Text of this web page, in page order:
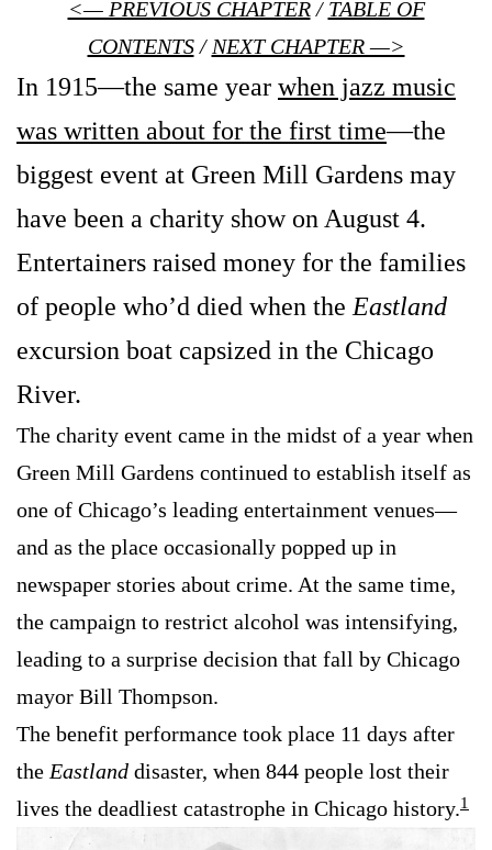
<— PREVIOUS CHAPTER/ TABLE OF
CONTENTS/ NEXT CHAPTER —>
In 1915—the same year when jazz music
was written about for the first time—the
biggest event at Green Mill Gardens may
have been a charity show on August 4.
Entertainers raised money for the families
of people who’d died when the Eastland
excursion boat capsized in the Chicago
River.
The charity event came in the midst of a year when
Green Mill Gardens continued to establish itself as
one of Chicago’s leading entertainment venues—
and as the place occasionally popped up in
newspaper stories about crime. At the same time,
the campaign to restrict alcohol was intensifying,
leading to a surprise decision that fall by Chicago
mayor Bill Thompson.
The benefit performance took place 11 days after
the Eastland disaster, when 844 people lost their
lives the deadliest catastrophe in Chicago history.1